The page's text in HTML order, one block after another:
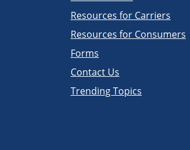
Resources for Carriers
Resources for Consumers
Forms
Contact Us
Trending Topics